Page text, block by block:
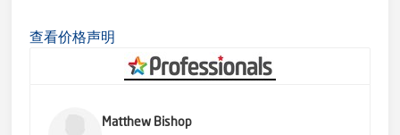
and cabinet storage.
Further comforts include fresh bathroom with bathtub, split
system heater/air conditioner, extra storage cupboards and
to the city for work, wander over to the Aquahub, parkland
and walking tracks for a bit of exercise or visit Croydon library
查看价格声明
Matthew Bishop